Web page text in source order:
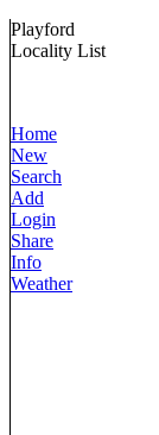
Playford
Locality List
Home
New
Search
Add
Login
Share
Info
Weather